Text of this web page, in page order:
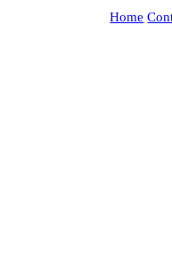
Home